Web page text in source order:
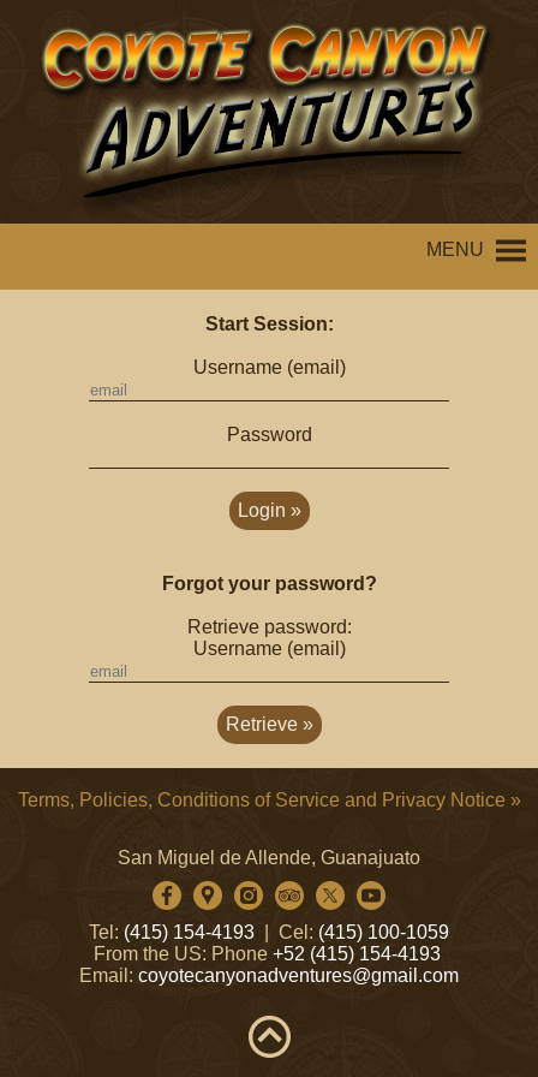
MENU
Start Session:
Username (email)
Password
Forgot your password?
Retrieve password:
Username (email)
Terms, Policies, Conditions of Service and Privacy Notice »
San Miguel de Allende, Guanajuato
Tel: (415) 154-4193 | Cel: (415) 100-1059
From the US: Phone +52 (415) 154-4193
Email: coyotecanyonadventures@gmail.com